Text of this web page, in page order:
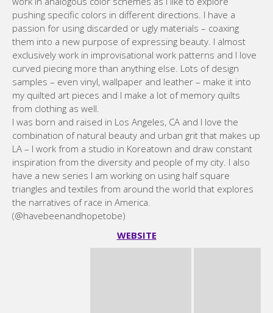
pushing specific colors in different directions. I have a
passion for using discarded or ugly materials – coaxing
them into a new purpose of expressing beauty. I almost
exclusively work in improvisational work patterns and I love
curved piecing more than anything else. Lots of design
samples – even vinyl, wallpaper and leather – make it into
my quilted art pieces and I make a lot of memory quilts
from clothing as well.
I was born and raised in Los Angeles, CA and I love the
combination of natural beauty and urban grit that makes up
LA – I work from a studio in Koreatown and draw constant
inspiration from the diversity and people of my city. I also
have a new series I am working on using half square
triangles and textiles from around the world that explores
the narratives of race in America.
(@havebeenandhopetobe)
WEBSITE